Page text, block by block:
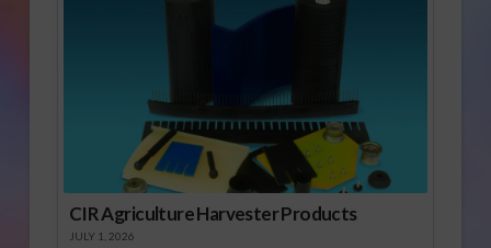
CIR Agriculture Harvester Products
JULY 1, 2026